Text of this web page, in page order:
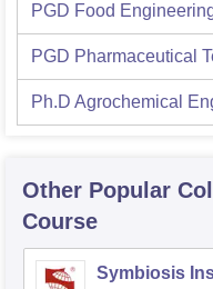
PGD Food
PGD Pharmaceutical
Ph.D Agrochemical
Other Popular
Course
Symbiosis